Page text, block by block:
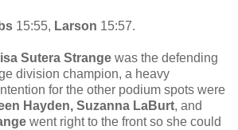
15:55, Larson 15:57.
Sutera Strange was the defending
division champion, a heavy
for the other podium spots were
Hayden, Suzanna LaBurt, and
went right to the front so she could